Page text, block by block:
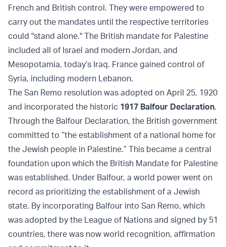
French and British control. They were empowered to
carry out the mandates until the respective territories
could "stand alone." The British mandate for Palestine
included all of Israel and modern Jordan, and
Mesopotamia, today’s Iraq. France gained control of
Syria, including modern Lebanon.
The San Remo resolution was adopted on April 25, 1920
and incorporated the historic 1917 Balfour Declaration.
Through the Balfour Declaration, the British government
committed to “the establishment of a national home for
the Jewish people in Palestine.” This became a central
foundation upon which the British Mandate for Palestine
was established. Under Balfour, a world power went on
record as prioritizing the establishment of a Jewish
state. By incorporating Balfour into San Remo, which
was adopted by the League of Nations and signed by 51
countries, there was now world recognition, affirmation